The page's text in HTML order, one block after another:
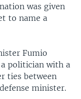
was given
to name a
Fumio
politician with a
ties between
minister.